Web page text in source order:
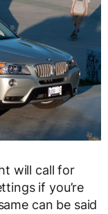
will call for
if you’re
can be said